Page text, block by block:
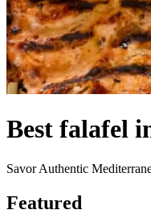
Best falafel
Savor Authentic
Featured